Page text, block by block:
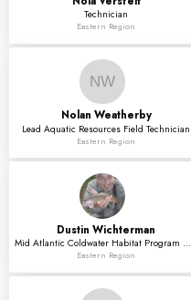
Technician
Eastern Region
NW
Nolan Weatherby
Lead Aquatic Resources Field Technician
Eastern Region
Dustin Wichterman
Mid Atlantic Coldwater Habitat Program Associate
Eastern Region